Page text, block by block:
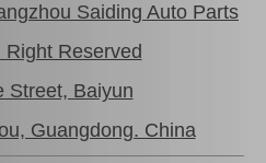
Wheel Cylinder Brake for Hyundai Santro 58330-2f100
Saiding Auto Parts
Reserved
Street, Baiyun
Guangdong. China